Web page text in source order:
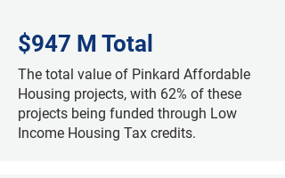
$947 M Total
The total value of Pinkard Affordable
Housing projects, with 62% of these
projects being funded through Low
Income Housing Tax credits.